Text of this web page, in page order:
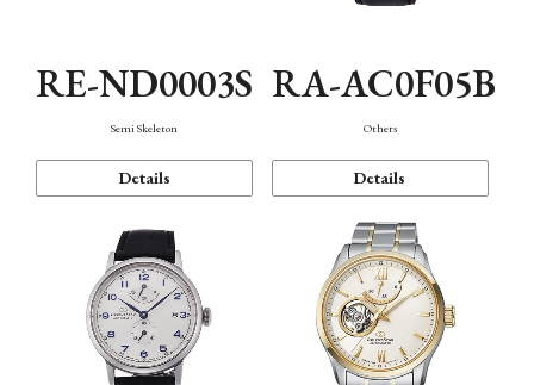
RE-ND0003S
Semi Skeleton
Details
RA-AC0F05B
Others
Details